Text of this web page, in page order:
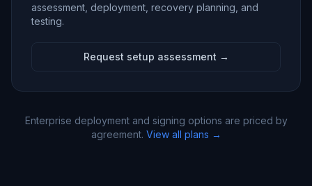
assessment, deployment, recovery planning, and
testing.
Request setup assessment →
Enterprise deployment and signing options are priced by
agreement. View all plans →